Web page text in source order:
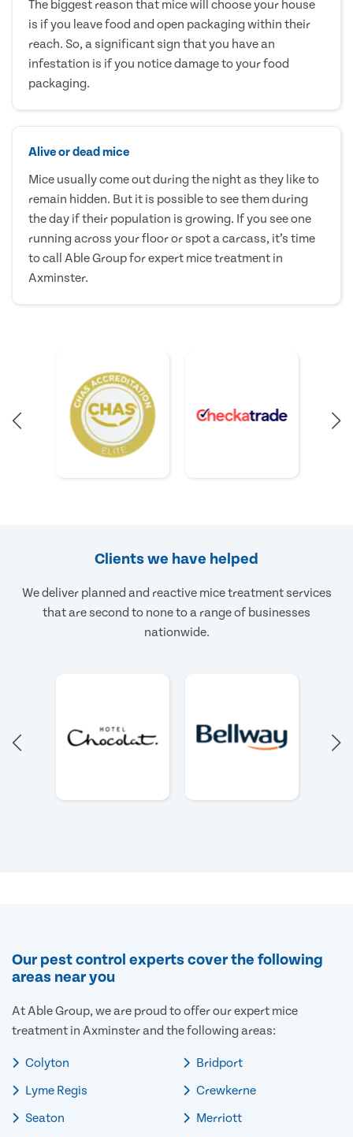
The biggest reason that mice will choose your house
is if you leave food and open packaging within their
reach. So, a significant sign that you have an
infestation is if you notice damage to your food
packaging.
Alive or dead mice
Mice usually come out during the night as they like to
remain hidden. But it is possible to see them during
the day if their population is growing. If you see one
running across your floor or spot a carcass, it’s time
to call Able Group for expert mice treatment in
Axminster.
Clients we have helped
We deliver planned and reactive mice treatment services
that are second to none to a range of businesses
nationwide.
Our pest control experts cover the following
areas near you
At Able Group, we are proud to offer our expert mice
treatment in Axminster and the following areas:
Colyton
Lyme Regis
Seaton
Bridport
Crewkerne
Merriott